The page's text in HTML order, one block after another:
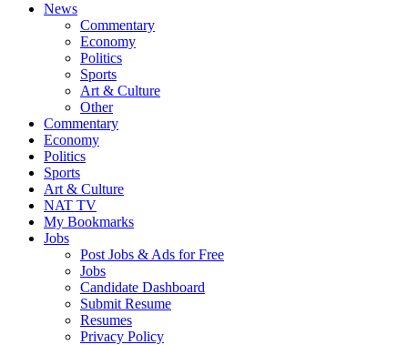
News
Commentary
Economy
Politics
Sports
Art & Culture
Other
Commentary
Economy
Politics
Sports
Art & Culture
NAT TV
My Bookmarks
Jobs
Post Jobs & Ads for Free
Jobs
Candidate Dashboard
Submit Resume
Resumes
Privacy Policy